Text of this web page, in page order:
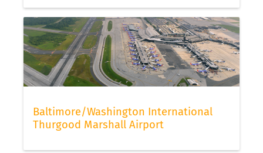
Baltimore/Washington International
Thurgood Marshall Airport